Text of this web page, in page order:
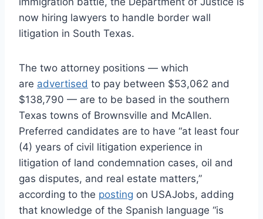
now hiring lawyers to handle border wall
litigation in South Texas.
The two attorney positions — which
are advertised to pay between $53,062 and
$138,790 — are to be based in the southern
Texas towns of Brownsville and McAllen.
Preferred candidates are to have “at least four
(4) years of civil litigation experience in
litigation of land condemnation cases, oil and
gas disputes, and real estate matters,”
according to the posting on USAJobs, adding
that knowledge of the Spanish language “is